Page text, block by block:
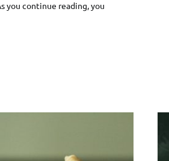
you continue reading, you